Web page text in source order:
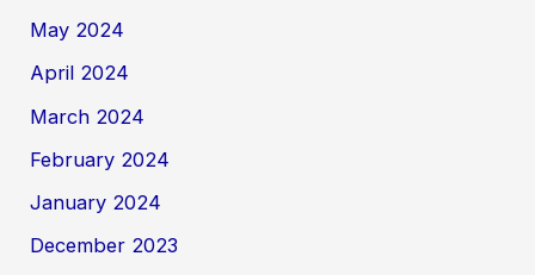
May 2024
April 2024
March 2024
February 2024
January 2024
December 2023